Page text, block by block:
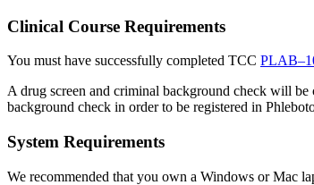
Clinical Course Requirements
You must have successfully completed TCC
A drug screen and criminal background check will
background check in order to be registered in
System Requirements
We recommended that you own a Windows or Mac